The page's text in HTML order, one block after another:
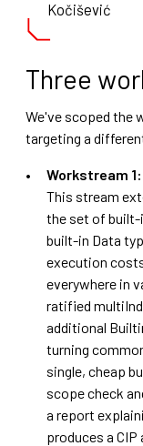
Kočišević
Three
We've scoped the
targeting a
Workstream
This stream
the set of built-
built-in Data
execution
everywhere in
ratified
additional
turning
single, cheap
scope check
a report
produces a